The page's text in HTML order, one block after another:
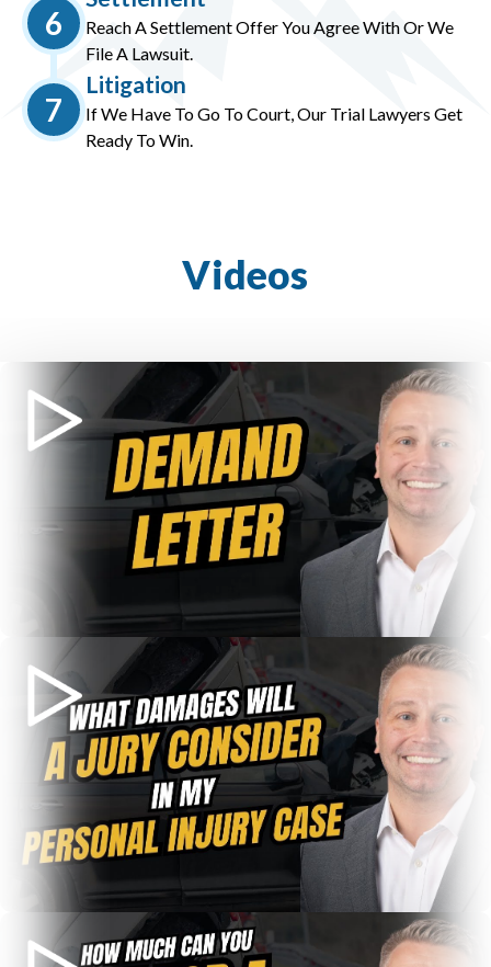
6
Reach A Settlement Offer You Agree With Or We
File A Lawsuit.
7
Litigation
If We Have To Go To Court, Our Trial Lawyers Get
Ready To Win.
Videos